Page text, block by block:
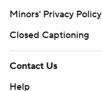
Minors' Privacy Policy
Closed Captioning
Contact Us
Help